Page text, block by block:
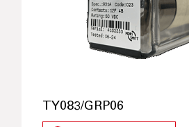
TY083/GRP06